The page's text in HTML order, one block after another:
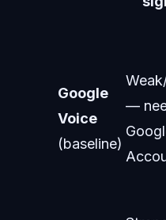
Google
Voice
(baseline)
—